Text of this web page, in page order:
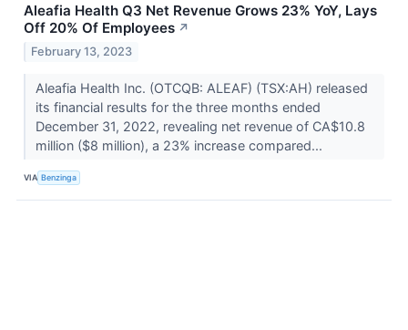
Aleafia Health Q3 Net Revenue Grows 23% YoY, Lays
Off 20% Of Employees ↗
February 13, 2023
Aleafia Health Inc. (OTCQB: ALEAF) (TSX:AH) released
its financial results for the three months ended
December 31, 2022, revealing net revenue of CA$10.8
million ($8 million), a 23% increase compared...
VIA Benzinga